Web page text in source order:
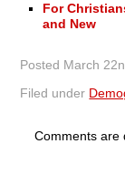
For
and New
Posted March
Filed under
Comments are